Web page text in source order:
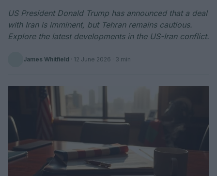
US President Donald Trump has announced that a deal
with Iran is imminent, but Tehran remains cautious.
Explore the latest developments in the US-Iran conflict.
James Whitfield · 12 June 2026 · 3 min